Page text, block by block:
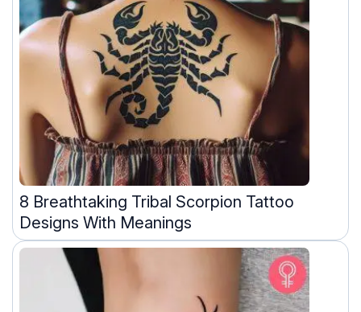
8 Breathtaking Tribal Scorpion Tattoo
Designs With Meanings